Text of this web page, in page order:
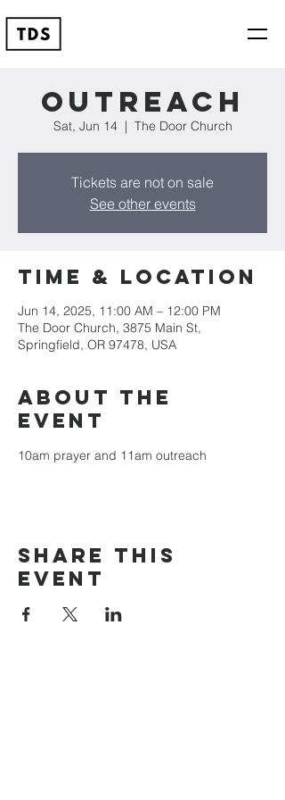
Outreach
Sat, Jun 14
  |
The Door Church
Tickets are not on sale
See other events
Time & Location
Jun 14, 2025, 11:00 AM – 12:00 PM
The Door Church, 3875 Main St,
Springfield, OR 97478, USA
About the
event
10am prayer and 11am outreach
Share this
event